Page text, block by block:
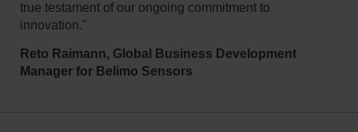
true testament of our ongoing commitment to
innovation."
Reto Raimann, Global Business Development
Manager for Belimo Sensors